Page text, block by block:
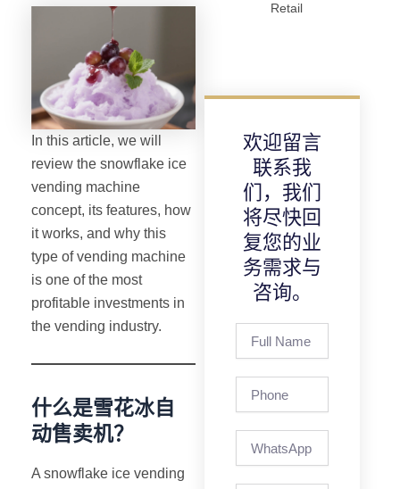
In this article, we will
review the snowflake ice
vending machine
concept, its features, how
it works, and why this
type of vending machine
is one of the most
profitable investments in
the vending industry.
什么是雪花冰自
动售卖机？
A snowflake ice vending
Retail
欢迎留言
联系我
们，我们
将尽快回
复您的业
务需求与
咨询。
Name